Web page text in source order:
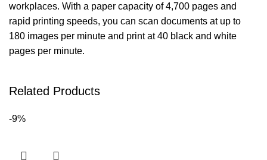
workplaces. With a paper capacity of 4,700 pages and
rapid printing speeds, you can scan documents at up to
180 images per minute and print at 40 black and white
pages per minute.
Related Products
-9%